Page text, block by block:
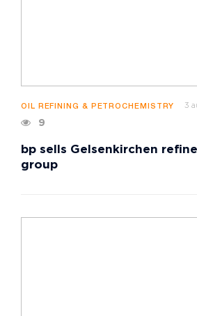
OIL REFINING & PETROCHEMISTRY 3
9
bp sells Gelsenkirchen
group